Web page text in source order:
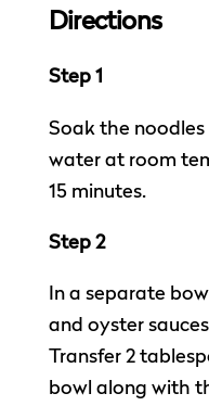
Directions
Step 1
Soak the
water at room
15 minutes.
Step 2
In a separate
and oyster
Transfer 2
bowl along with